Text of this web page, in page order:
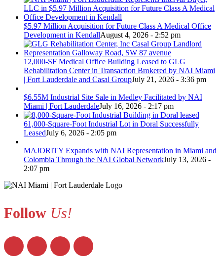
$5.97 Million Acquisition for Future Class A Medical Office
Development in KendallAugust 4, 2026 - 2:52 pm
12,000-SF Medical Office Building Leased to GLG
Rehabilitation Center in Transaction Brokered by NAI Miami
| Fort Lauderdale and Casal GroupJuly 21, 2026 - 3:36 pm
$6.55M Industrial Site Sale in Medley Facilitated by NAI
Miami | Fort LauderdaleJuly 16, 2026 - 2:17 pm
61,000-Square-Foot Industrial Lot in Doral Successfully
LeasedJuly 6, 2026 - 2:05 pm
MAJORITY Expands with NAI Representation in Miami and
Colombia Through the NAI Global NetworkJuly 13, 2026 -
2:07 pm
Follow Us!